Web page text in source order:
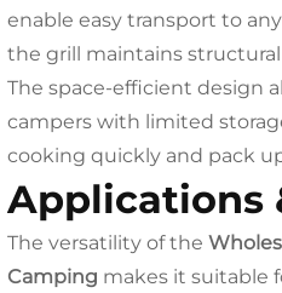
enable easy transport to
the grill maintains
The space-efficient design
campers with limited
cooking quickly and pack
Applications
The versatility of the
Camping makes it suitable